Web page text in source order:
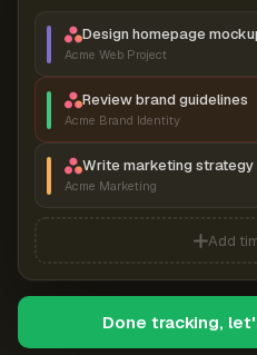
Design homepage
Acme Web Project
Review brand guidelines
Acme Brand Identity
Write marketing strategy
Acme Marketing
Add
Done tracking,